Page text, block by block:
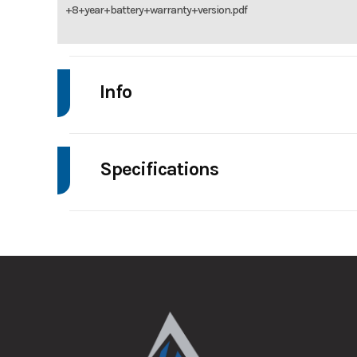
+8+year+battery+warranty+version.pdf
Info
TrimSpecifications